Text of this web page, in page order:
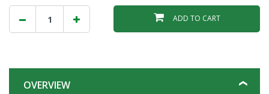
ADD TO CART
OVERVIEW